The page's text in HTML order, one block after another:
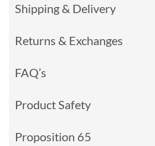
Shipping & Delivery
Returns & Exchanges
FAQ’s
Product Safety
Proposition 65